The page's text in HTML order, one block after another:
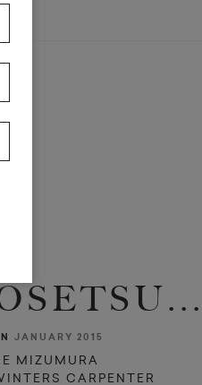
JANUARY 2015
MIZUMURA
CARPENTER